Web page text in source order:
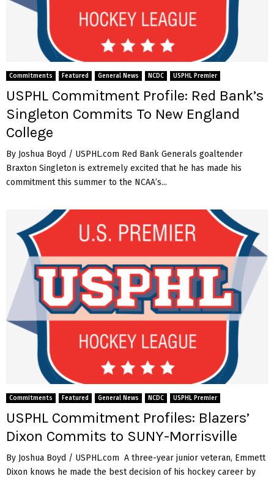
Commitments Featured General News NCDC USPHL Premier
USPHL Commitment Profile: Red Bank’s
Singleton Commits To New England
College
By Joshua Boyd / USPHL.com Red Bank Generals goaltender
Braxton Singleton is extremely excited that he has made his
commitment this summer to the NCAA’s...
Commitments Featured General News NCDC USPHL Premier
USPHL Commitment Profiles: Blazers’
Dixon Commits to SUNY-Morrisville
By Joshua Boyd / USPHL.com A three-year junior veteran, Emmett
Dixon knows he made the best decision of his hockey career by